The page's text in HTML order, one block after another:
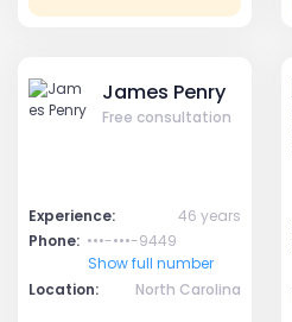
James Penry
Free consultation
Experience:
46 years
Phone: •••-•••-9449
Show full number
Location:
North Carolina